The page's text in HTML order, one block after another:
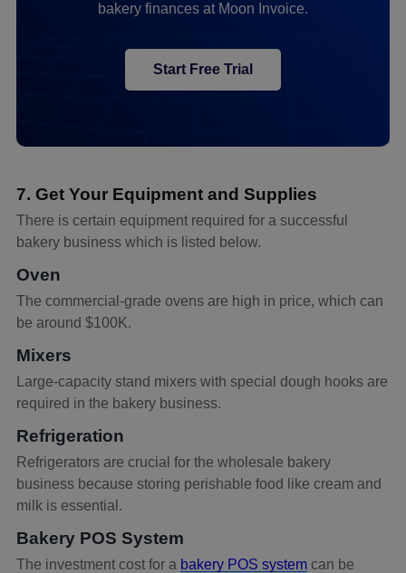
bakery finances at Moon Invoice.
Start Free Trial
7. Get Your Equipment and Supplies
There is certain equipment required for a successful
bakery business which is listed below.
Oven
The commercial-grade ovens are high in price, which can
be around $100K.
Mixers
Large-capacity stand mixers with special dough hooks are
required in the bakery business.
Refrigeration
Refrigerators are crucial for the wholesale bakery
business because storing perishable food like cream and
milk is essential.
Bakery POS System
The investment cost for a bakery POS system can be